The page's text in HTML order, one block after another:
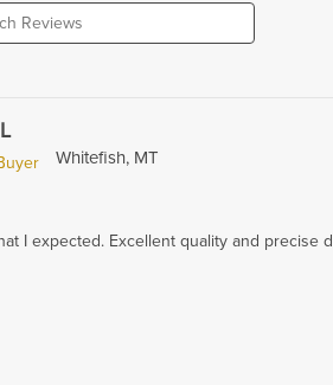
Whitefish, MT
I expected. Excellent quality and precise